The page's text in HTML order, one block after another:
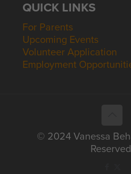
QUICK LINKS
For Parents
Upcoming Events
Volunteer Application
Employment
© 2024 Vanessa